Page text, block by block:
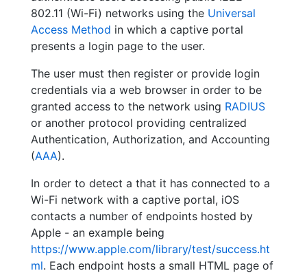
802.11 (Wi-Fi) networks using the Universal
Access Method in which a captive portal
presents a login page to the user.
The user must then register or provide login
credentials via a web browser in order to be
granted access to the network using RADIUS
or another protocol providing centralized
Authentication, Authorization, and Accounting
(AAA).
In order to detect a that it has connected to a
Wi-Fi network with a captive portal, iOS
contacts a number of endpoints hosted by
Apple - an example being
https://www.apple.com/library/test/success.ht
ml. Each endpoint hosts a small HTML page of